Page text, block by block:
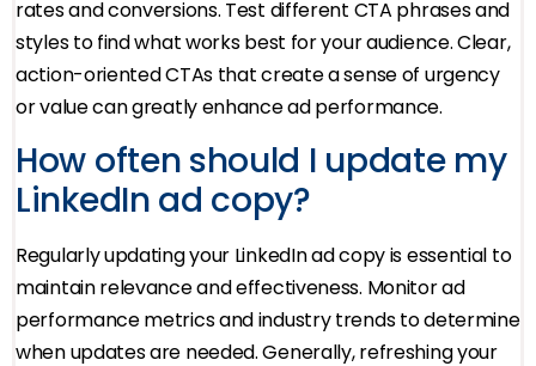
rates and conversions. Test different CTA phrases and
styles to find what works best for your audience. Clear,
action-oriented CTAs that create a sense of urgency
or value can greatly enhance ad performance.
How often should I update my
LinkedIn ad copy?
Regularly updating your LinkedIn ad copy is essential to
maintain relevance and effectiveness. Monitor ad
performance metrics and industry trends to determine
when updates are needed. Generally, refreshing your